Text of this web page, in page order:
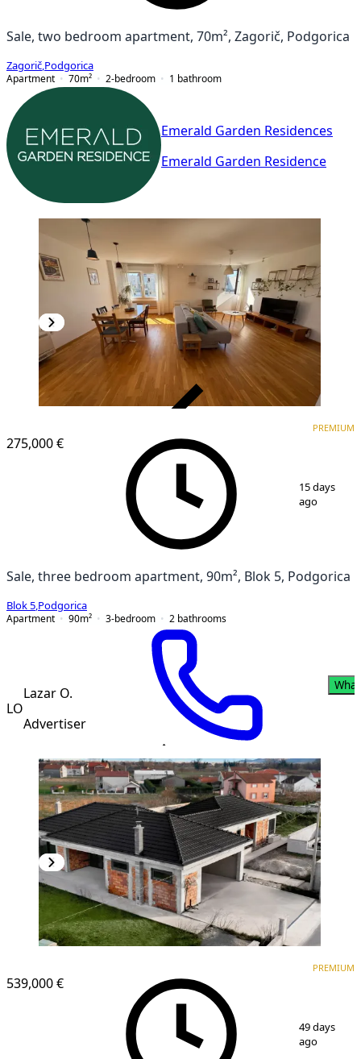
Sale, two bedroom apartment, 70m², Zagorič, Podgorica
Zagorič Podgorica
Apartment
70m² 2-bedroom 1 bathroom
Emerald Garden Residences
Emerald Garden Residence
275,000 €
PREMIUM
15 days
ago
Sale, three bedroom apartment, 90m², Blok 5, Podgorica
Blok 5 Podgorica
Apartment
90m² 3-bedroom 2 bathrooms
LO
Lazar O.
Advertiser
539,000 €
PREMIUM
49 days
ago